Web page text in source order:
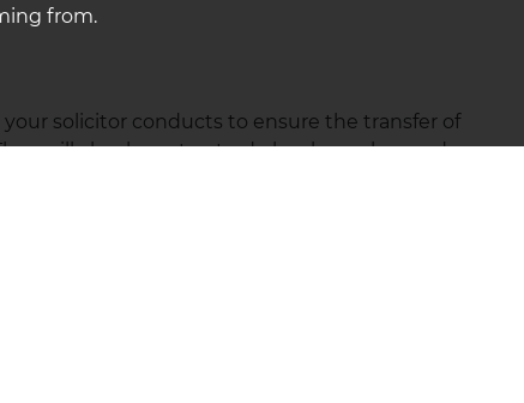
from.
solicitor conducts to ensure the transfer of
will check contracts, do local searches and agree a